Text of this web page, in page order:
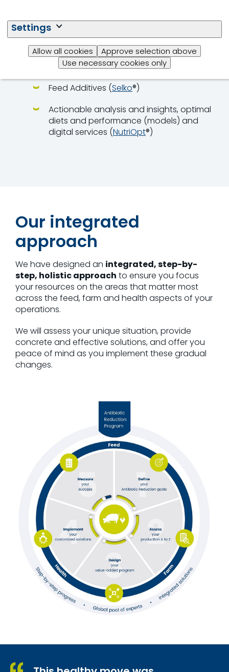
Settings
Allow all cookies
Approve selection above
Use necessary cookies only
veterinarians, farm managers
Integrated solutions:
Young Animal Feeds (Milkiwean® Vital
Start,ChickCare®)
Feed Additives (Selko®)
Actionable analysis and insights, optimal
diets and performance (models) and
digital services (NutriOpt®)
Our integrated
approach
We have designed an integrated, step-by-
step, holistic approach to ensure you focus
your resources on the areas that matter most
across the feed, farm and health aspects of your
operations.
We will assess your unique situation, provide
concrete and effective solutions, and offer you
peace of mind as you implement these gradual
changes.